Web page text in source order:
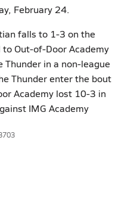
February 24.
falls to 1-3 on the
Out-of-Door Academy
Thunder in a non-league
Thunder enter the bout
Academy lost 10-3 in
IMG Academy